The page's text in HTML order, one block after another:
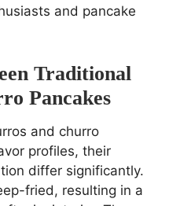
and pancake
Traditional
Pancakes
and churro
profiles, their
differ significantly.
fried, resulting in a